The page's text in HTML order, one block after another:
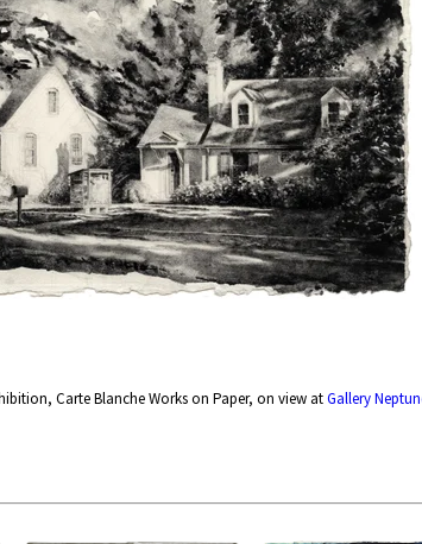
Carte Blanche Works on Paper, on view atGallery